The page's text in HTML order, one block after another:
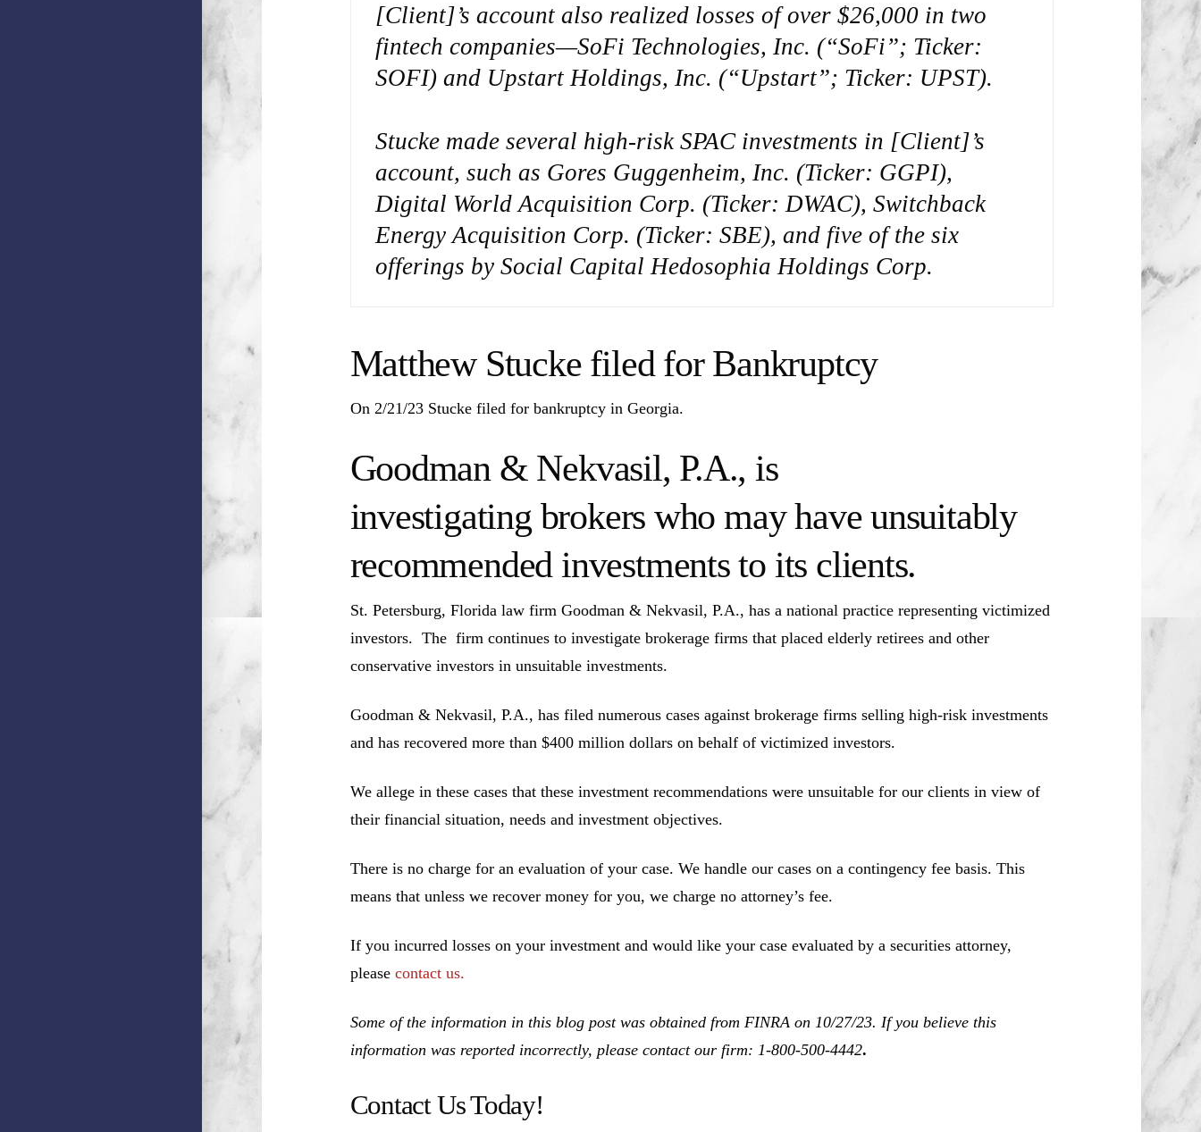
[Client]’s account also realized losses of over $26,000 in two
fintech companies—SoFi Technologies, Inc. (“SoFi”; Ticker:
SOFI) and Upstart Holdings, Inc. (“Upstart”; Ticker: UPST).
Stucke made several high-risk SPAC investments in [Client]’s
account, such as Gores Guggenheim, Inc. (Ticker: GGPI),
Digital World Acquisition Corp. (Ticker: DWAC), Switchback
Energy Acquisition Corp. (Ticker: SBE), and five of the six
offerings by Social Capital Hedosophia Holdings Corp.
Matthew Stucke filed for Bankruptcy
On 2/21/23 Stucke filed for bankruptcy in Georgia.
Goodman & Nekvasil, P.A., is
investigating brokers who may have unsuitably
recommended investments to its clients.
St. Petersburg, Florida law firm Goodman & Nekvasil, P.A., has a national practice representing victimized
investors. The firm continues to investigate brokerage firms that placed elderly retirees and other
conservative investors in unsuitable investments.
Goodman & Nekvasil, P.A., has filed numerous cases against brokerage firms selling high-risk investments
and has recovered more than $400 million dollars on behalf of victimized investors.
We allege in these cases that these investment recommendations were unsuitable for our clients in view of
their financial situation, needs and investment objectives.
There is no charge for an evaluation of your case. We handle our cases on a contingency fee basis. This
means that unless we recover money for you, we charge no attorney’s fee.
If you incurred losses on your investment and would like your case evaluated by a securities attorney,
please contact us.
Some of the information in this blog post was obtained from FINRA on 10/27/23. If you believe this
information was reported incorrectly, please contact our firm: 1-800-500-4442.
Contact Us Today!